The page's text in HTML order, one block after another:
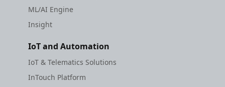
ML/AI Engine
Insight
IoT and Automation
IoT & Telematics Solutions
InTouch Platform